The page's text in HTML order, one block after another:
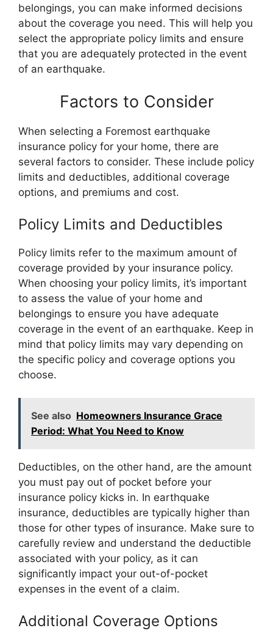
belongings, you can make informed decisions
about the coverage you need. This will help you
select the appropriate policy limits and ensure
that you are adequately protected in the event
of an earthquake.
Factors to Consider
When selecting a Foremost earthquake
insurance policy for your home, there are
several factors to consider. These include policy
limits and deductibles, additional coverage
options, and premiums and cost.
Policy Limits and Deductibles
Policy limits refer to the maximum amount of
coverage provided by your insurance policy.
When choosing your policy limits, it’s important
to assess the value of your home and
belongings to ensure you have adequate
coverage in the event of an earthquake. Keep in
mind that policy limits may vary depending on
the specific policy and coverage options you
choose.
See also Homeowners Insurance Grace
Period: What You Need to Know
Deductibles, on the other hand, are the amount
you must pay out of pocket before your
insurance policy kicks in. In earthquake
insurance, deductibles are typically higher than
those for other types of insurance. Make sure to
carefully review and understand the deductible
associated with your policy, as it can
significantly impact your out-of-pocket
expenses in the event of a claim.
Additional Coverage Options